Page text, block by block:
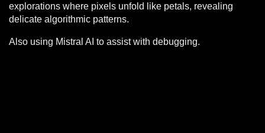
explorations where pixels unfold like petals, revealing
delicate algorithmic patterns.
Also using Mistral AI to assist with debugging.